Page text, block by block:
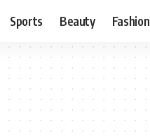
Sports Beauty Fashion